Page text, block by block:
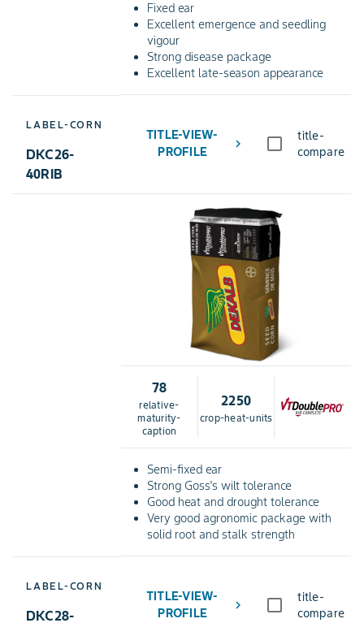
LABEL-CORN
DKC26-
40RIB
Fixed ear
Excellent emergence and seedling
vigour
Strong disease package
Excellent late-season appearance
TITLE-VIEW-
PROFILE
chevron_right
title-
compare
LABEL-CORN
DKC28-
78
relative-
maturity-
caption
2250
crop-heat-units
Semi-fixed ear
Strong Goss's wilt tolerance
Good heat and drought tolerance
Very good agronomic package with
solid root and stalk strength
TITLE-VIEW-
PROFILE
chevron_right
title-
compare